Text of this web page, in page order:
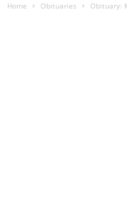
Home Obituaries Obituary: